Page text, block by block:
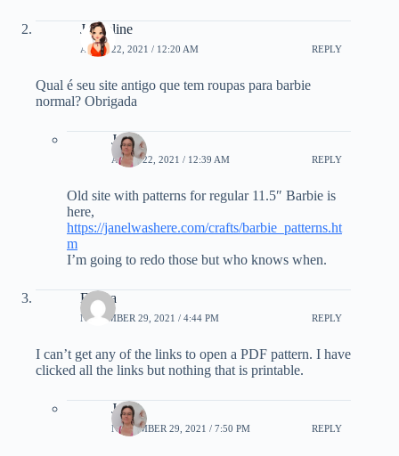
Jaqueline
APRIL 22, 2021 / 12:20 AM REPLY
Qual é seu site antigo que tem roupas para barbie
normal? Obrigada
Janel
APRIL 22, 2021 / 12:39 AM REPLY
Old site with patterns for regular 11.5″ Barbie is
here,
https://janelwashere.com/crafts/barbie_patterns.ht
m
I’m going to redo those but who knows when.
Emma
NOVEMBER 29, 2021 / 4:44 PM REPLY
I can’t get any of the links to open a PDF pattern. I have
clicked all the links but nothing that is printable.
Janel
NOVEMBER 29, 2021 / 7:50 PM REPLY